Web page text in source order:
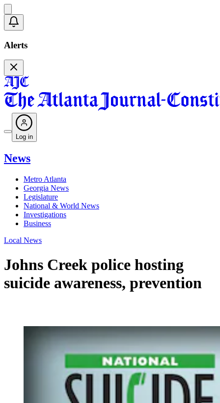
Alerts
Log in
News
Metro Atlanta
Georgia News
Legislature
National & World News
Investigations
Business
Local News
Johns Creek police hosting
suicide awareness, prevention